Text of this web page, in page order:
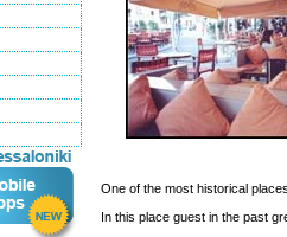
One of the most historical
In this place guest in the past